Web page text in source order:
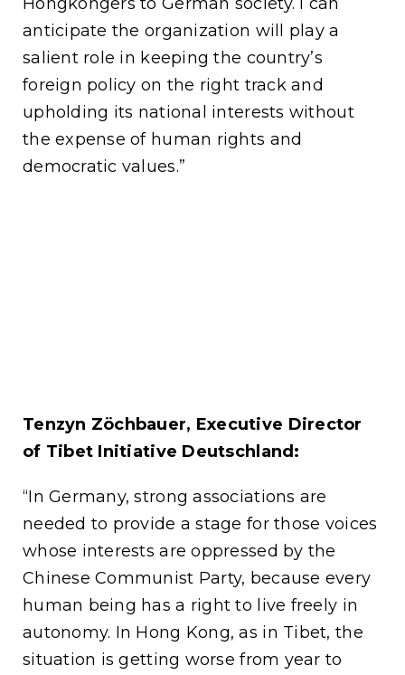
Hongkongers to German society. I can
anticipate the organization will play a
salient role in keeping the country’s
foreign policy on the right track and
upholding its national interests without
the expense of human rights and
democratic values.”
Tenzyn Zöchbauer, Executive Director
of Tibet Initiative Deutschland:
“In Germany, strong associations are
needed to provide a stage for those voices
whose interests are oppressed by the
Chinese Communist Party, because every
human being has a right to live freely in
autonomy. In Hong Kong, as in Tibet, the
situation is getting worse from year to